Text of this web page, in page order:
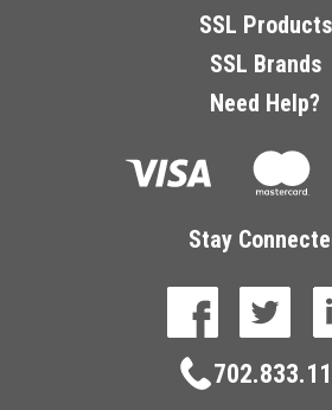
SSL Products
SSL Brands
Need Help?
Stay
facebook